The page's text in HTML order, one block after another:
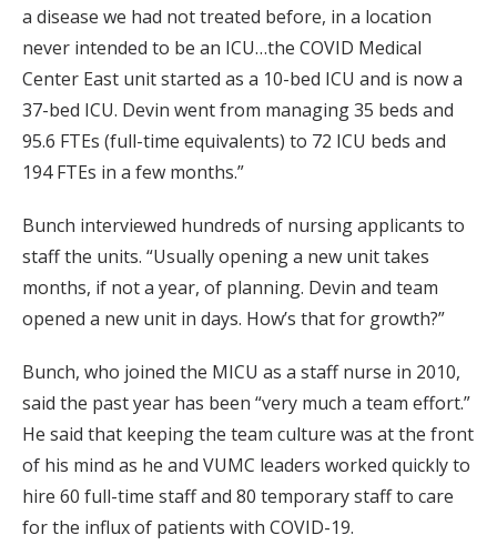
a disease we had not treated before, in a location
never intended to be an ICU…the COVID Medical
Center East unit started as a 10-bed ICU and is now a
37-bed ICU. Devin went from managing 35 beds and
95.6 FTEs (full-time equivalents) to 72 ICU beds and
194 FTEs in a few months.”
Bunch interviewed hundreds of nursing applicants to
staff the units. “Usually opening a new unit takes
months, if not a year, of planning. Devin and team
opened a new unit in days. How’s that for growth?”
Bunch, who joined the MICU as a staff nurse in 2010,
said the past year has been “very much a team effort.”
He said that keeping the team culture was at the front
of his mind as he and VUMC leaders worked quickly to
hire 60 full-time staff and 80 temporary staff to care
for the influx of patients with COVID-19.